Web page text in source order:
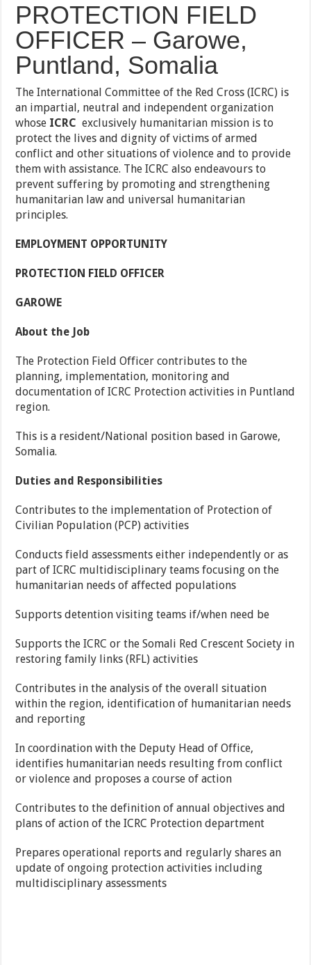
PROTECTION FIELD
OFFICER – Garowe,
Puntland, Somalia
The International Committee of the Red Cross (ICRC) is
an impartial, neutral and independent organization
whose ICRC exclusively humanitarian mission is to
protect the lives and dignity of victims of armed
conflict and other situations of violence and to provide
them with assistance. The ICRC also endeavours to
prevent suffering by promoting and strengthening
humanitarian law and universal humanitarian
principles.
EMPLOYMENT OPPORTUNITY
PROTECTION FIELD OFFICER
GAROWE
About the Job
The Protection Field Officer contributes to the
planning, implementation, monitoring and
documentation of ICRC Protection activities in Puntland
region.
This is a resident/National position based in Garowe,
Somalia.
Duties and Responsibilities
Contributes to the implementation of Protection of
Civilian Population (PCP) activities
Conducts field assessments either independently or as
part of ICRC multidisciplinary teams focusing on the
humanitarian needs of affected populations
Supports detention visiting teams if/when need be
Supports the ICRC or the Somali Red Crescent Society in
restoring family links (RFL) activities
Contributes in the analysis of the overall situation
within the region, identification of humanitarian needs
and reporting
In coordination with the Deputy Head of Office,
identifies humanitarian needs resulting from conflict
or violence and proposes a course of action
Contributes to the definition of annual objectives and
plans of action of the ICRC Protection department
Prepares operational reports and regularly shares an
update of ongoing protection activities including
multidisciplinary assessments